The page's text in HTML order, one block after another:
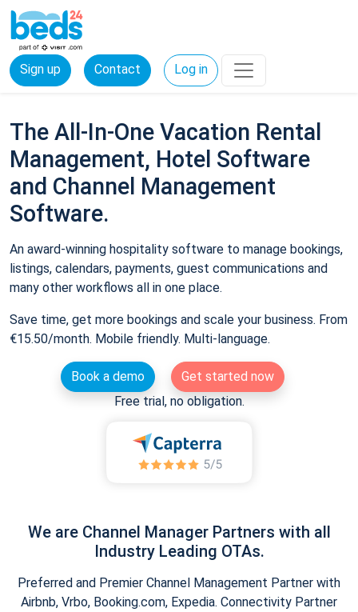
Sign up Contact Log in
The All-In-One Vacation Rental
Management, Hotel Software
and Channel Management
Software.
An award-winning hospitality software to manage bookings,
listings, calendars, payments, guest communications and
many other workflows all in one place.
Save time, get more bookings and scale your business. From
€15.50/month. Mobile friendly. Multi-language.
Book a demo
Get started now
Free trial, no obligation.
We are Channel Manager Partners with all
Industry Leading OTAs.
Preferred and Premier Channel Management Partner with
Airbnb, Vrbo, Booking.com, Expedia. Connectivity Partner